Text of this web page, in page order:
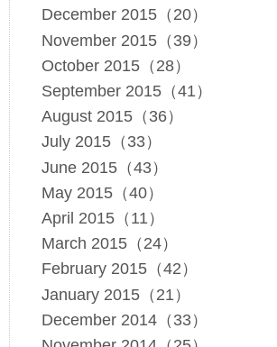
December 2015（20）
November 2015（39）
October 2015（28）
September 2015（41）
August 2015（36）
July 2015（33）
June 2015（43）
May 2015（40）
April 2015（11）
March 2015（24）
February 2015（42）
January 2015（21）
December 2014（33）